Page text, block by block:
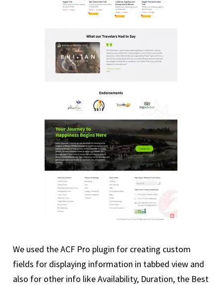
We used the ACF Pro plugin for creating custom
fields for displaying information in tabbed view and
also for other info like Availability, Duration, the Best